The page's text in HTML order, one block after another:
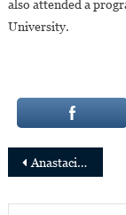
also attended a
University.
Post
Anastacia Tshesane elected Chair of PwC Africa Governance Board